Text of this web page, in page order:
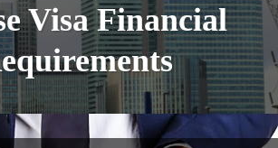
Visa Financial